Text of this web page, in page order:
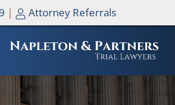
| Attorney Referrals